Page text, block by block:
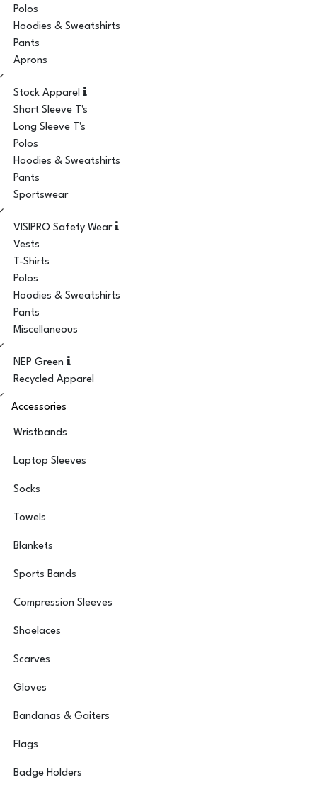
Polos
Hoodies & Sweatshirts
Pants
Aprons
Stock Apparel
Short Sleeve T's
Long Sleeve T's
Polos
Hoodies & Sweatshirts
Pants
Sportswear
VISIPRO Safety Wear
Vests
T-Shirts
Polos
Hoodies & Sweatshirts
Pants
Miscellaneous
NEP Green
Recycled Apparel
Accessories
Wristbands
Laptop Sleeves
Socks
Towels
Blankets
Sports Bands
Compression Sleeves
Shoelaces
Scarves
Gloves
Bandanas & Gaiters
Flags
Badge Holders